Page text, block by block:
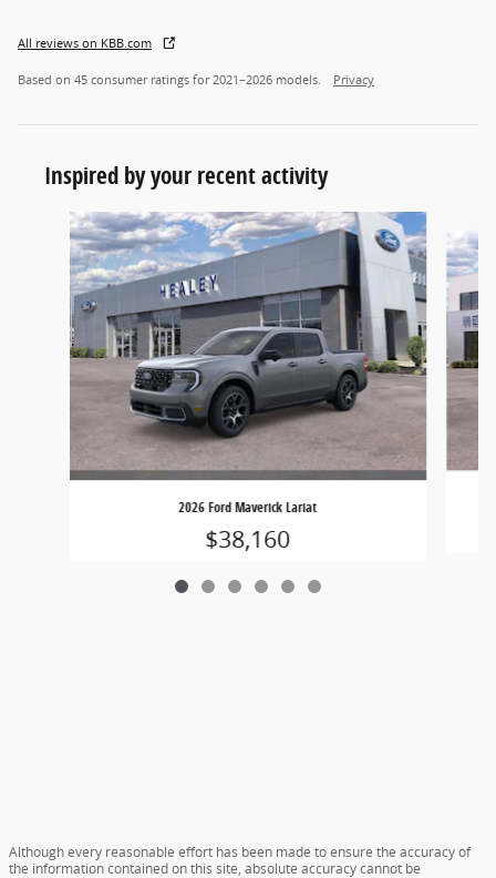
All reviews on KBB.com
Based on 45 consumer ratings for 2021–2026 models. Privacy
Inspired by your recent activity
Slide 1 of 6
2026 Ford Maverick Lariat
$38,160
Although every reasonable effort has been made to ensure the accuracy of
the information contained on this site, absolute accuracy cannot be